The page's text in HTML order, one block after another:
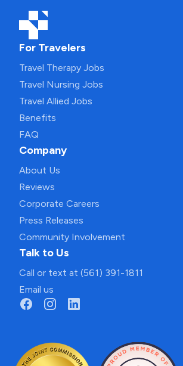
For Travelers
Travel Therapy Jobs
Travel Nursing Jobs
Travel Allied Jobs
Benefits
FAQ
Company
About Us
Reviews
Corporate Careers
Press Releases
Community Involvement
Talk to Us
Call or text at (561) 391-1811
Email us